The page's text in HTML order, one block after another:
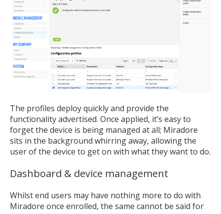
The profiles deploy quickly and provide the
functionality advertised. Once applied, it’s easy to
forget the device is being managed at all; Miradore
sits in the background whirring away, allowing the
user of the device to get on with what they want to do.
Dashboard & device management
Whilst end users may have nothing more to do with
Miradore once enrolled, the same cannot be said for